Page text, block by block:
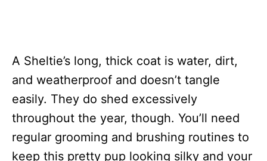
A Sheltie’s long, thick coat is water, dirt,
and weatherproof and doesn’t tangle
easily. They do shed excessively
throughout the year, though. You’ll need
regular grooming and brushing routines to
keep this pretty pup looking silky and your